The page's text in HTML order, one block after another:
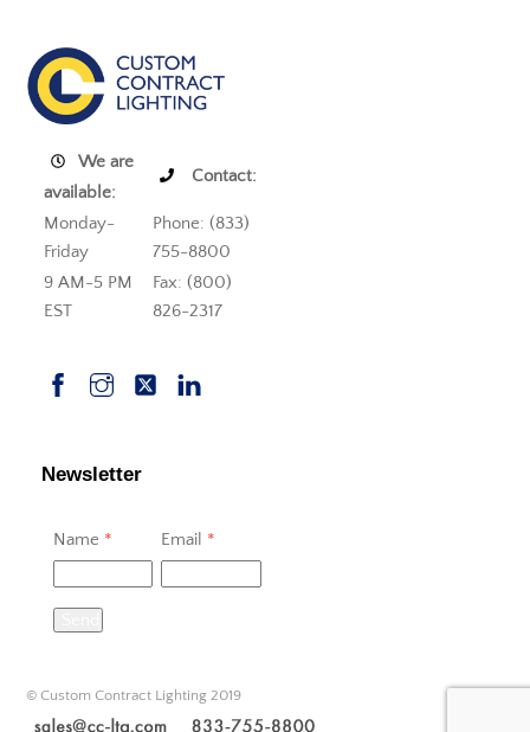
We are
available:
Contact:
Monday-
Friday
Phone: (833)
755-8800
9 AM-5 PM
EST
Fax: (800)
826-2317
Newsletter
Name * Email *
© Custom Contract Lighting 2019